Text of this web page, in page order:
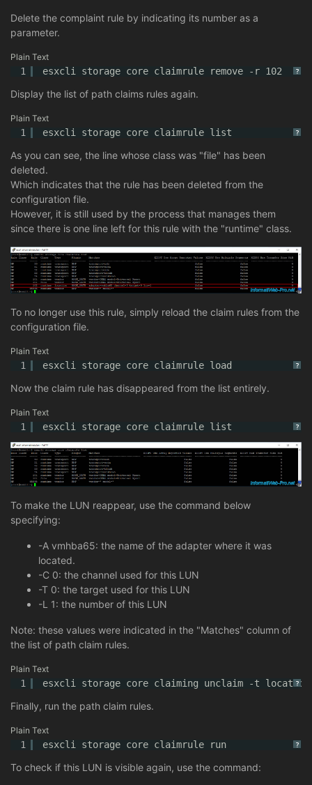
Delete the complaint rule by indicating its number as a
parameter.
Plain Text
?
1 esxcli storage core claimrule remove -r 102
Display the list of path claims rules again.
Plain Text
?
1 esxcli storage core claimrule list
As you can see, the line whose class was "file" has been
deleted.
Which indicates that the rule has been deleted from the
configuration file.
However, it is still used by the process that manages them
since there is one line left for this rule with the "runtime" class.
To no longer use this rule, simply reload the claim rules from the
configuration file.
Plain Text
?
1 esxcli storage core claimrule load
Now the claim rule has disappeared from the list entirely.
Plain Text
?
1 esxcli storage core claimrule list
To make the LUN reappear, use the command below
specifying:
-A vmhba65: the name of the adapter where it was
located.
-C 0: the channel used for this LUN
-T 0: the target used for this LUN
-L 1: the number of this LUN
Note: these values were indicated in the "Matches" column of
the list of path claim rules.
Plain Text
?
1 esxcli storage core claiming unclaim -t location
Finally, run the path claim rules.
Plain Text
?
1 esxcli storage core claimrule run
To check if this LUN is visible again, use the command: